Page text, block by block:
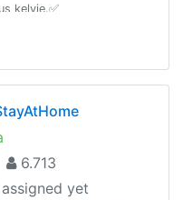
kelyje.✅
6.713
yet